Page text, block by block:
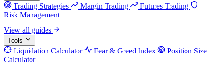
Trading Strategies Margin Trading
Futures Trading
Risk Management
View all guides
Tools
Liquidation Calculator Fear & Greed Index
Position Size
Calculator